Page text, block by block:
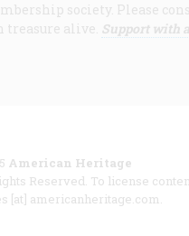
society. Please
treasure alive. Support with
American Heritage
Reserved. To license
[at] americanheritage.com.